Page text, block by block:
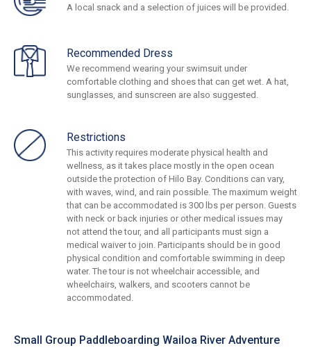
A local snack and a selection of juices will be provided.
Recommended Dress
We recommend wearing your swimsuit under
comfortable clothing and shoes that can get wet. A hat,
sunglasses, and sunscreen are also suggested.
Restrictions
This activity requires moderate physical health and
wellness, as it takes place mostly in the open ocean
outside the protection of Hilo Bay. Conditions can vary,
with waves, wind, and rain possible. The maximum weight
that can be accommodated is 300 lbs per person. Guests
with neck or back injuries or other medical issues may
not attend the tour, and all participants must sign a
medical waiver to join. Participants should be in good
physical condition and comfortable swimming in deep
water. The tour is not wheelchair accessible, and
wheelchairs, walkers, and scooters cannot be
accommodated.
Small Group Paddleboarding Wailoa River Adventure